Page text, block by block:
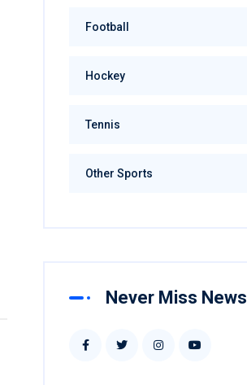
Football
Hockey
Tennis
Other Sports
Never Miss News